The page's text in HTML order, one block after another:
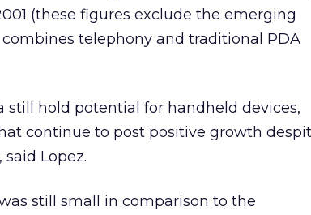
(these figures exclude the emerging
combines telephony and traditional PDA
still hold potential for handheld devices,
continue to post positive growth
Lopez.
still small in comparison to the